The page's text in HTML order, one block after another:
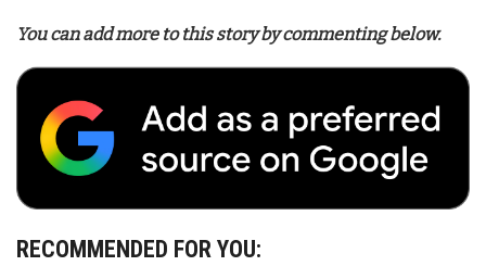
You can add more to this story by commenting below.
RECOMMENDED FOR YOU: